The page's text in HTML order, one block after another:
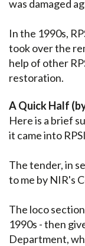
was damaged
In the 1990s,
took over the
help of other
restoration.
A Quick Half
Here is a brief
it came into
The tender, in
to me by NIR's
The loco
1990s - then
Department,